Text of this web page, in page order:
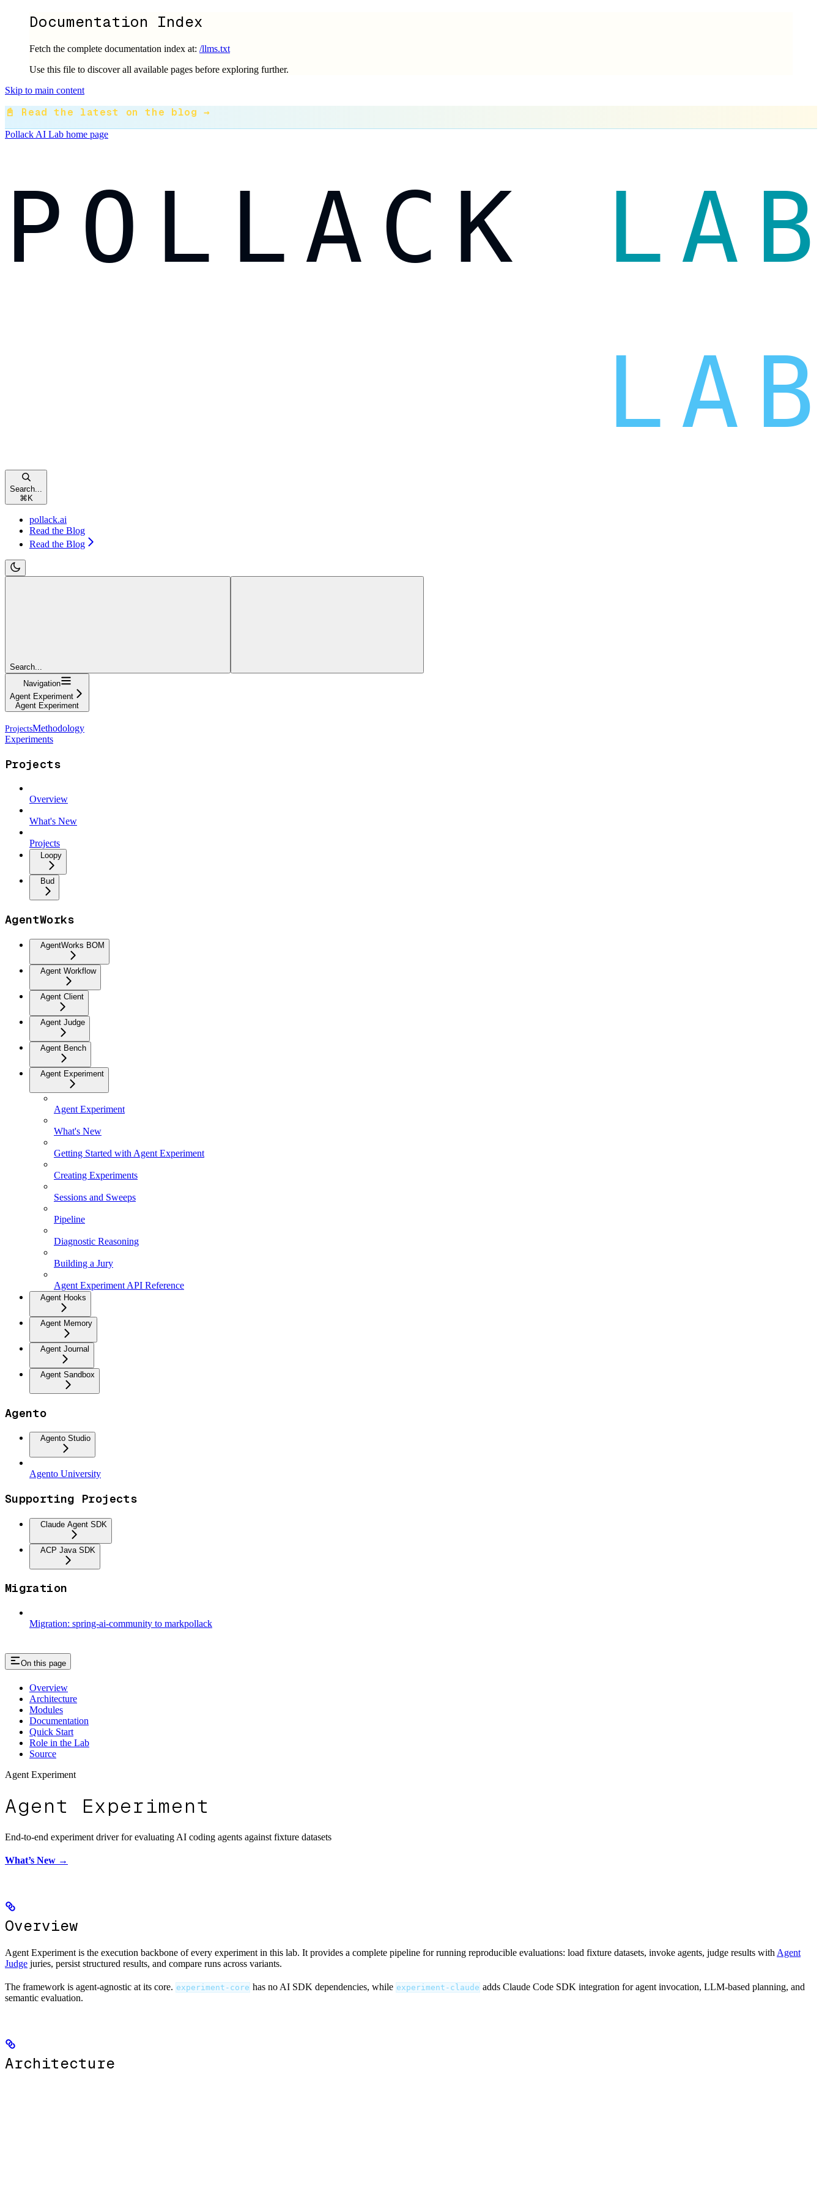
Documentation Index
Fetch the complete documentation index at: /llms.txt
Use this file to discover all available pages before exploring further.
Skip to main content
📓 Read the latest on the blog →
Pollack AI Lab home page
Search...
⌘ K
pollack.ai
Read the Blog
Read the Blog
Search...
Navigation
Agent Experiment
Agent Experiment
Methodology
Experiments
Projects
Overview
What's New
Projects
Loopy
Bud
AgentWorks
AgentWorks BOM
Agent Workflow
Agent Client
Agent Judge
Agent Bench
Agent Experiment
Agent Experiment
What's New
Getting Started with Agent Experiment
Creating Experiments
Sessions and Sweeps
Pipeline
Diagnostic Reasoning
Building a Jury
Agent Experiment API Reference
Agent Hooks
Agent Memory
Agent Journal
Agent Sandbox
Agento
Agento Studio
Agento University
Supporting Projects
Claude Agent SDK
ACP Java SDK
Migration
Migration: spring-ai-community to markpollack
On this page
Overview
Architecture
Modules
Documentation
Quick Start
Role in the Lab
Source
Agent Experiment
Agent Experiment
End-to-end experiment driver for evaluating AI coding agents against fixture datasets
What’s New →
Overview
Agent Experiment is the execution backbone of every experiment in this lab. It provides a complete pipeline for running reproducible evaluations: load fixture datasets, invoke agents, judge results with Agent
Judge juries, persist structured results, and compare runs across variants.
The framework is agent-agnostic at its core. experiment-core has no AI SDK dependencies, while experiment-claude adds Claude Code SDK integration for agent invocation, LLM-based planning, and
semantic evaluation.
Architecture